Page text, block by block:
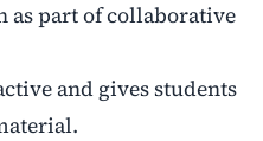
as part of collaborative
and gives students